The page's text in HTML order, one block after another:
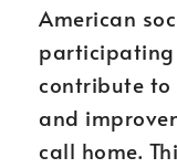
American
participating
contribute to
and
call home.